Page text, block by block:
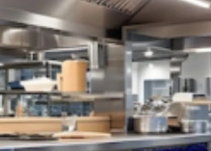
Warewashing &
Vacuum
Fabrication Line
Ventilation Line